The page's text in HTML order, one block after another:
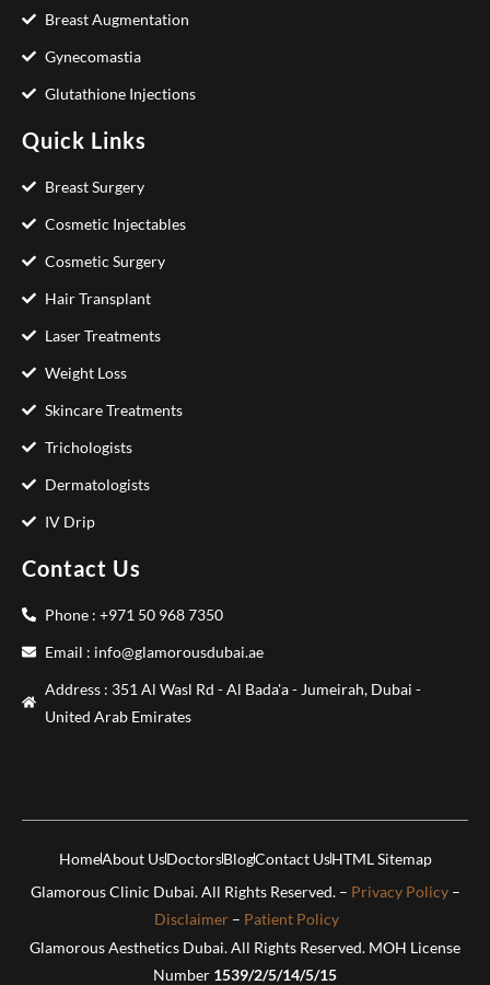
Breast Augmentation
Gynecomastia
Glutathione Injections
Quick Links
Breast Surgery
Cosmetic Injectables
Cosmetic Surgery
Hair Transplant
Laser Treatments
Weight Loss
Skincare Treatments
Trichologists
Dermatologists
IV Drip
Contact Us
Phone : +971 50 968 7350
Email : info@glamorousdubai.ae
Address : 351 Al Wasl Rd - Al Bada'a - Jumeirah, Dubai -
United Arab Emirates
HomeAbout UsDoctorsBlogContact UsHTML Sitemap
Glamorous Clinic Dubai. All Rights Reserved. – Privacy Policy–
Disclaimer – Patient Policy
Glamorous Aesthetics Dubai. All Rights Reserved. MOH License
Number 1539/2/5/14/5/15